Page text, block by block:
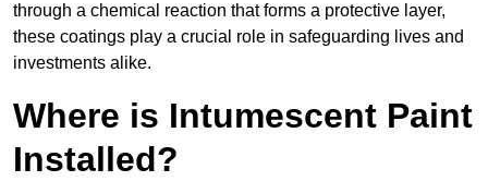
through a chemical reaction that forms a protective layer,
these coatings play a crucial role in safeguarding lives and
investments alike.
Where is Intumescent Paint
Installed?